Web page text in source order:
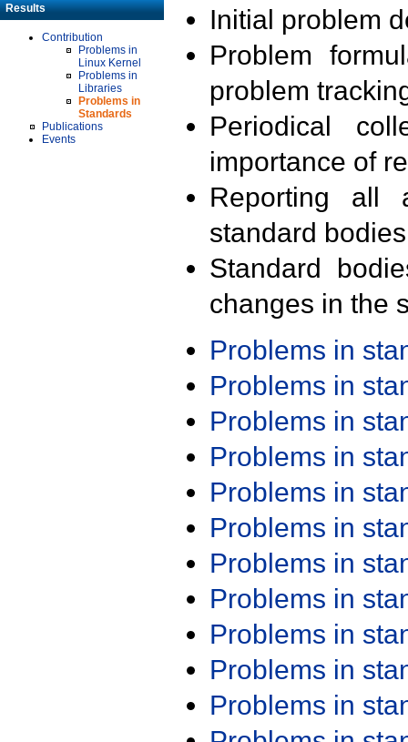
Results
Contribution
Problems in
Linux Kernel
Problems in
Libraries
Problems in
Standards
Publications
Events
Initial problem
Problem
problem
Periodical
importance of
Reporting all
standard
Standard
changes in the
Problems in
Problems in
Problems in
Problems in
Problems in
Problems in
Problems in
Problems in
Problems in
Problems in
Problems in